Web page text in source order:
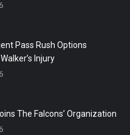
Pass Rush Options
Injury
The Falcons’ Organization